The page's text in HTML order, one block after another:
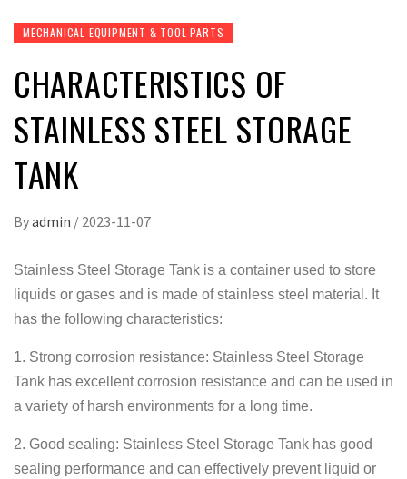
MECHANICAL EQUIPMENT & TOOL PARTS
CHARACTERISTICS OF
STAINLESS STEEL STORAGE
TANK
Byadmin / 2023-11-07
Stainless Steel Storage Tank is a container used to store
liquids or gases and is made of stainless steel material. It
has the following characteristics:
1. Strong corrosion resistance: Stainless Steel Storage
Tank has excellent corrosion resistance and can be used in
a variety of harsh environments for a long time.
2. Good sealing: Stainless Steel Storage Tank has good
sealing performance and can effectively prevent liquid or